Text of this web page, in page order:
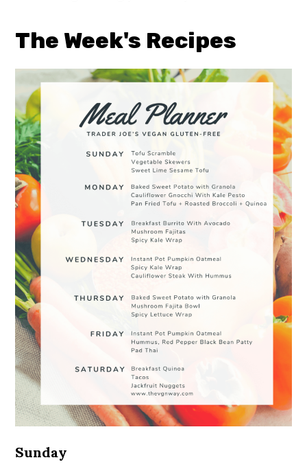
The Week's Recipes
Sunday